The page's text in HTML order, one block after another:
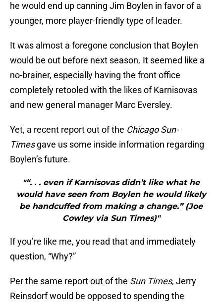
he would end up canning Jim Boylen in favor of a
younger, more player-friendly type of leader.
It was almost a foregone conclusion that Boylen
would be out before next season. It seemed like a
no-brainer, especially having the front office
completely retooled with the likes of Karnisovas
and new general manager Marc Eversley.
Yet, a recent report out of the Chicago Sun-
Timesgave us some inside information regarding
Boylen’s future.
"“. . . even if Karnisovas didn’t like what he
would have seen from Boylen he would likely
be handcuffed from making a change.” (Joe
Cowley via Sun Times)"
If you’re like me, you read that and immediately
question, “Why?”
Per the same report out of the Sun Times, Jerry
Reinsdorf would be opposed to spending the